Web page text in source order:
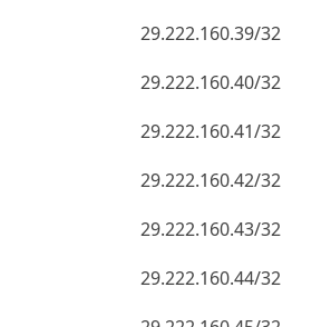
29.222.160.39/32
29.222.160.40/32
29.222.160.41/32
29.222.160.42/32
29.222.160.43/32
29.222.160.44/32